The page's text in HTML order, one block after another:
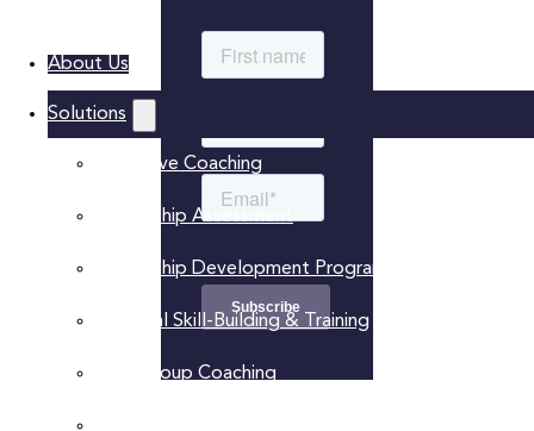
About Us
Solutions
Executive Coaching
Leadership Assessment
Leadership Development Programs
Practical Skill-Building & Training
Peer Group Coaching